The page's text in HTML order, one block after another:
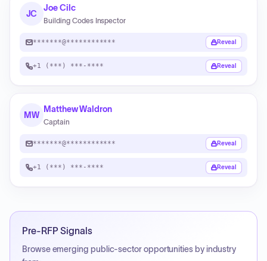
JC
Joe Cilc
Building Codes Inspector
*******@************ Reveal
+1 (***) ***-**** Reveal
MW
Matthew Waldron
Captain
*******@************ Reveal
+1 (***) ***-**** Reveal
Pre-RFP Signals
Browse emerging public-sector opportunities by industry